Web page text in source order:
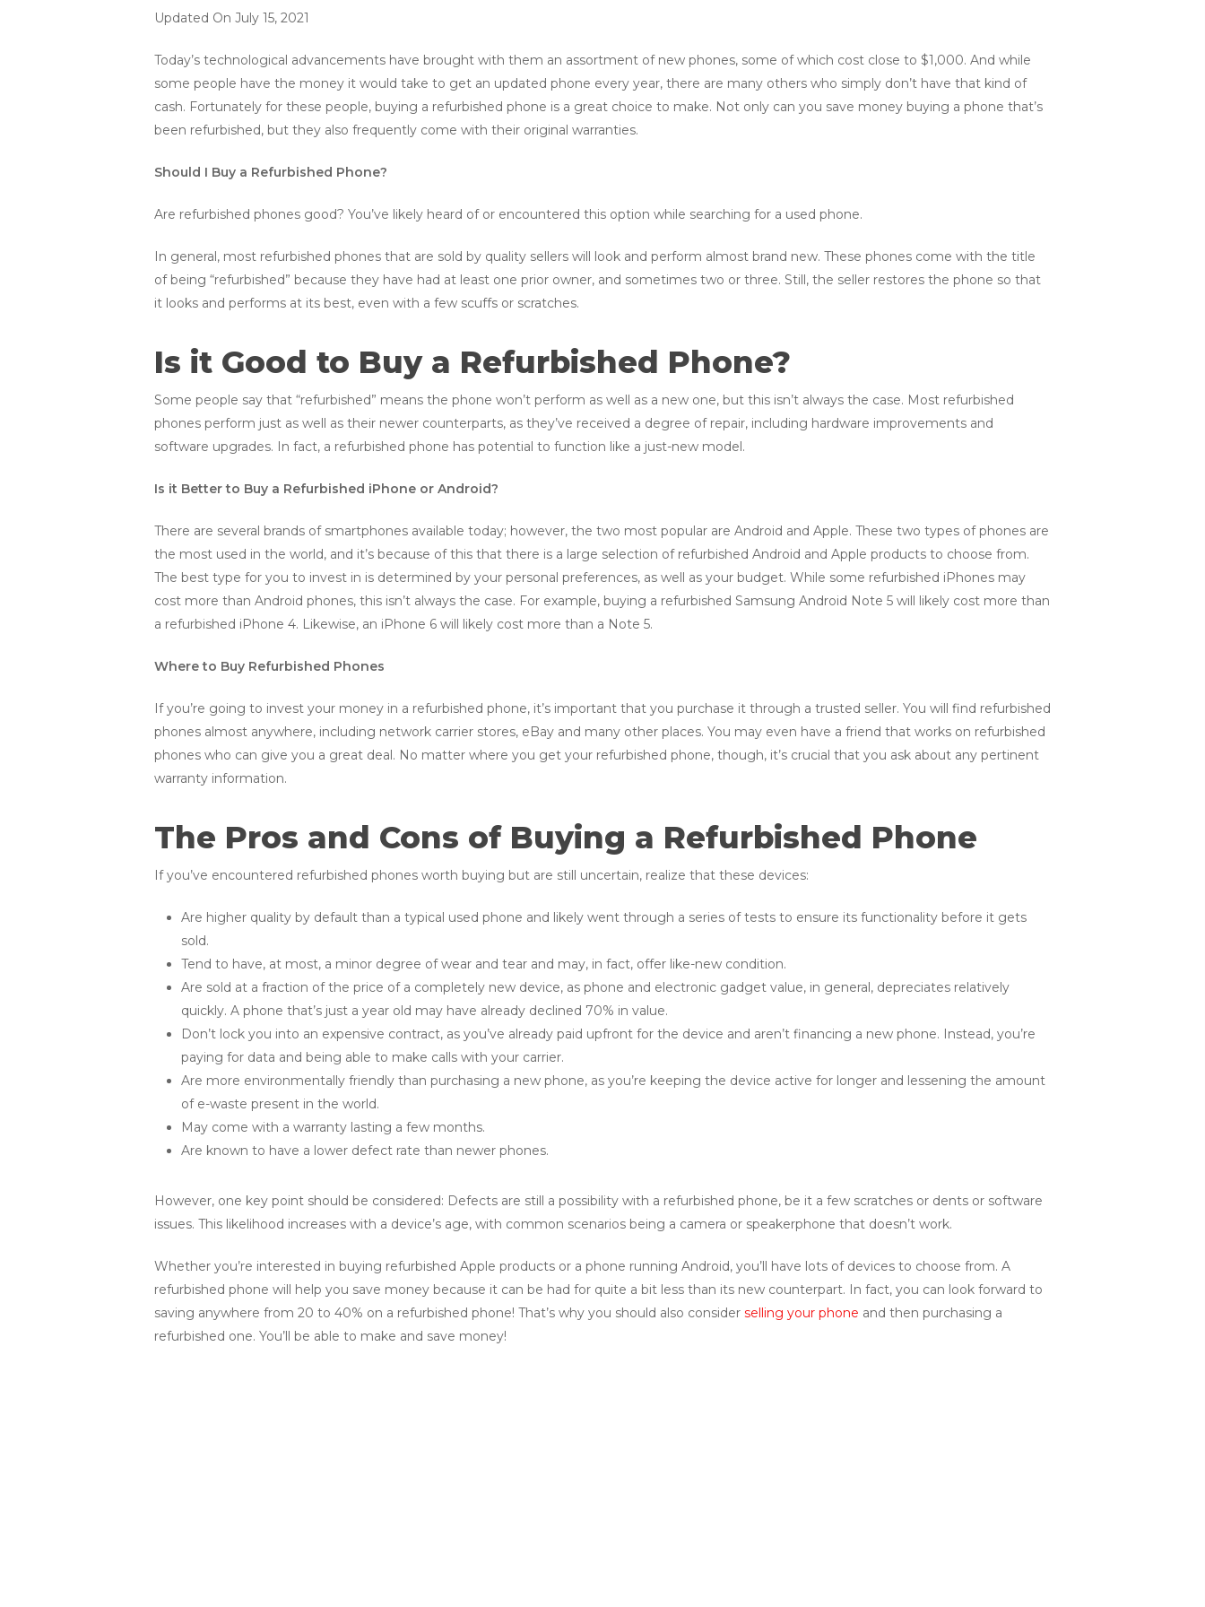
Updated On July 15, 2021
Today’s technological advancements have brought with them an assortment of new phones, some of which cost close to $1,000. And while
some people have the money it would take to get an updated phone every year, there are many others who simply don’t have that kind of
cash. Fortunately for these people, buying a refurbished phone is a great choice to make. Not only can you save money buying a phone that’s
been refurbished, but they also frequently come with their original warranties.
Should I Buy a Refurbished Phone?
Are refurbished phones good? You’ve likely heard of or encountered this option while searching for a used phone.
In general, most refurbished phones that are sold by quality sellers will look and perform almost brand new. These phones come with the title
of being “refurbished” because they have had at least one prior owner, and sometimes two or three. Still, the seller restores the phone so that
it looks and performs at its best, even with a few scuffs or scratches.
Is it Good to Buy a Refurbished Phone?
Some people say that “refurbished” means the phone won’t perform as well as a new one, but this isn’t always the case. Most refurbished
phones perform just as well as their newer counterparts, as they’ve received a degree of repair, including hardware improvements and
software upgrades. In fact, a refurbished phone has potential to function like a just-new model.
Is it Better to Buy a Refurbished iPhone or Android?
There are several brands of smartphones available today; however, the two most popular are Android and Apple. These two types of phones are
the most used in the world, and it’s because of this that there is a large selection of refurbished Android and Apple products to choose from.
The best type for you to invest in is determined by your personal preferences, as well as your budget. While some refurbished iPhones may
cost more than Android phones, this isn’t always the case. For example, buying a refurbished Samsung Android Note 5 will likely cost more than
a refurbished iPhone 4. Likewise, an iPhone 6 will likely cost more than a Note 5.
Where to Buy Refurbished Phones
If you’re going to invest your money in a refurbished phone, it’s important that you purchase it through a trusted seller. You will find refurbished
phones almost anywhere, including network carrier stores, eBay and many other places. You may even have a friend that works on refurbished
phones who can give you a great deal. No matter where you get your refurbished phone, though, it’s crucial that you ask about any pertinent
warranty information.
The Pros and Cons of Buying a Refurbished Phone
If you’ve encountered refurbished phones worth buying but are still uncertain, realize that these devices:
Are higher quality by default than a typical used phone and likely went through a series of tests to ensure its functionality before it gets
sold.
Tend to have, at most, a minor degree of wear and tear and may, in fact, offer like-new condition.
Are sold at a fraction of the price of a completely new device, as phone and electronic gadget value, in general, depreciates relatively
quickly. A phone that’s just a year old may have already declined 70% in value.
Don’t lock you into an expensive contract, as you’ve already paid upfront for the device and aren’t financing a new phone. Instead, you’re
paying for data and being able to make calls with your carrier.
Are more environmentally friendly than purchasing a new phone, as you’re keeping the device active for longer and lessening the amount
of e-waste present in the world.
May come with a warranty lasting a few months.
Are known to have a lower defect rate than newer phones.
However, one key point should be considered: Defects are still a possibility with a refurbished phone, be it a few scratches or dents or software
issues. This likelihood increases with a device’s age, with common scenarios being a camera or speakerphone that doesn’t work.
Whether you’re interested in buying refurbished Apple products or a phone running Android, you’ll have lots of devices to choose from. A
refurbished phone will help you save money because it can be had for quite a bit less than its new counterpart. In fact, you can look forward to
saving anywhere from 20 to 40% on a refurbished phone! That’s why you should also consider selling your phone and then purchasing a
refurbished one. You’ll be able to make and save money!